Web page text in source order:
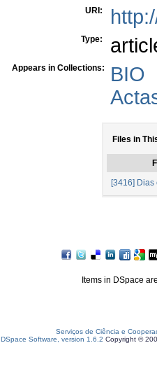
URI:
Type:
Appears in Collections:
Files in
[3416] Dias
Items in DSpace
Serviços de Ciência e
DSpace Software, version 1.6.2 Copyright ©